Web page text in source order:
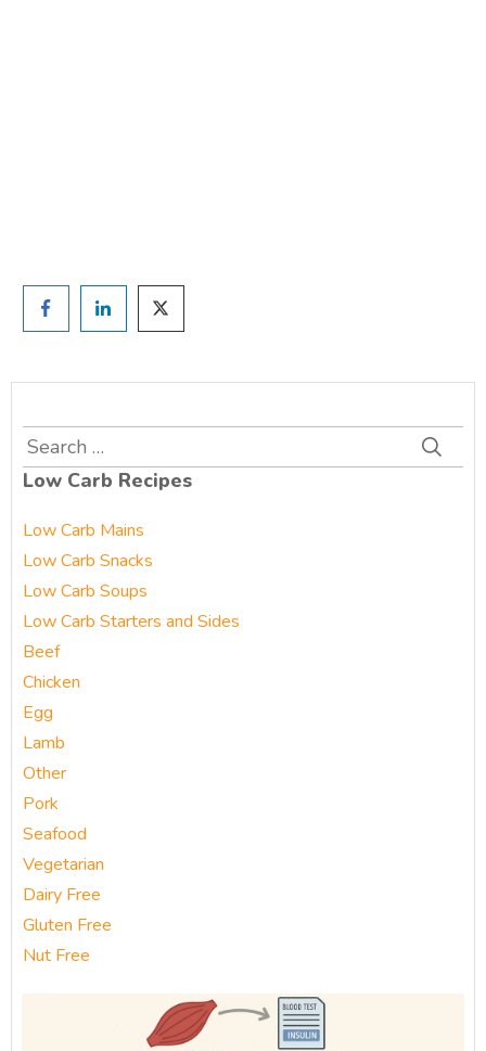
Search
for:
Low Carb Recipes
Low Carb Mains
Low Carb Snacks
Low Carb Soups
Low Carb Starters and Sides
Beef
Chicken
Egg
Lamb
Other
Pork
Seafood
Vegetarian
Dairy Free
Gluten Free
Nut Free